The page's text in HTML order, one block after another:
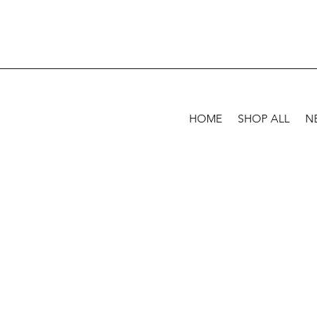
HOME SHOP ALL